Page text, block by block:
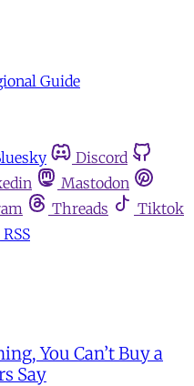
Guide
Discord
Mastodon
Threads
Tiktok
RSS
You Can’t Buy a
Say